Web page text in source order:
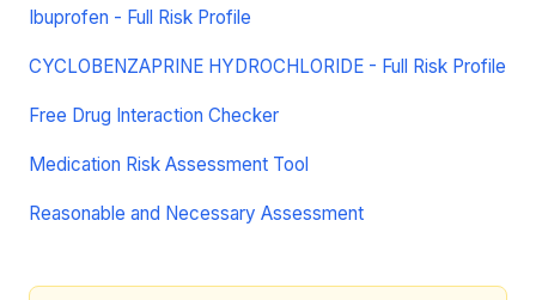
Ibuprofen - Full Risk Profile
CYCLOBENZAPRINE HYDROCHLORIDE - Full Risk Profile
Free Drug Interaction Checker
Medication Risk Assessment Tool
Reasonable and Necessary Assessment